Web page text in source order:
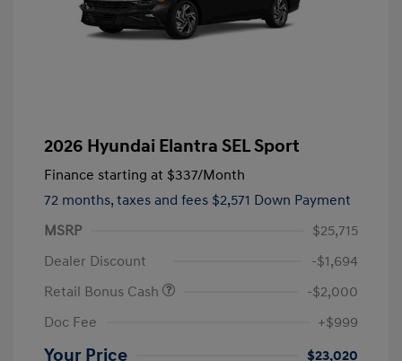
2026 Hyundai Elantra SEL Sport
Finance starting at $337/Month
72 months, taxes and fees $2,571 Down Payment
MSRP
$25,715
Dealer Discount
-$1,694
Retail Bonus Cash
-$2,000
Doc Fee
+$999
Your Price $23,020